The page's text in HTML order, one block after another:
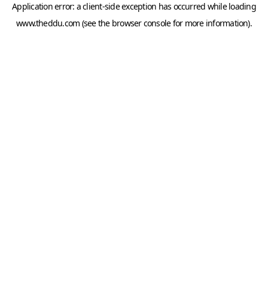
Application error: aclient-side exception has occurred while loading
www.theddu.com (see the browser consolefor more information).